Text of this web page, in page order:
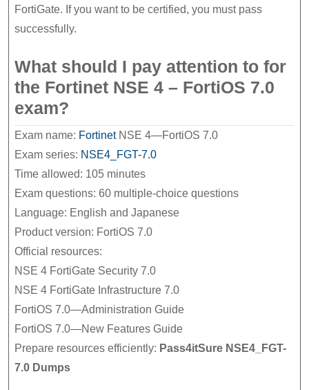
FortiGate. If you want to be certified, you must pass
successfully.
What should I pay attention to for
the Fortinet NSE 4 – FortiOS 7.0
exam?
Exam name: FortinetNSE 4—FortiOS 7.0
Exam series: NSE4_FGT-7.0
Time allowed: 105 minutes
Exam questions: 60 multiple-choice questions
Language: English and Japanese
Product version: FortiOS 7.0
Official resources:
NSE 4 FortiGate Security 7.0
NSE 4 FortiGate Infrastructure 7.0
FortiOS 7.0—Administration Guide
FortiOS 7.0—New Features Guide
Prepare resources efficiently: Pass4itSure NSE4_FGT-
7.0 Dumps